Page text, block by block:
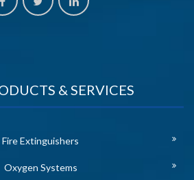
& SERVICES
Fire Extinguishers
Oxygen Systems